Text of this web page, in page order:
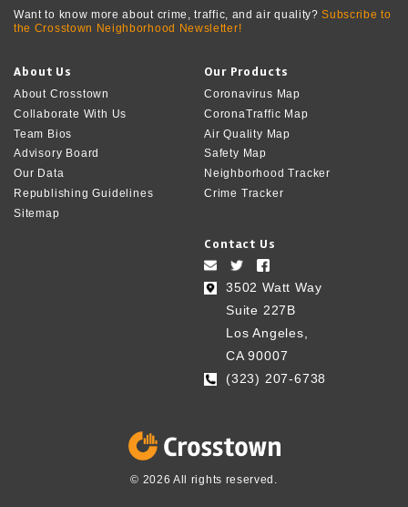
Want to know more about crime, traffic, and air quality?Subscribe to
the Crosstown Neighborhood Newsletter!
About Us
About Crosstown
Collaborate With Us
Team Bios
Advisory Board
Our Data
Republishing Guidelines
Sitemap
Our Products
Coronavirus Map
CoronaTraffic Map
Air Quality Map
Safety Map
Neighborhood Tracker
Crime Tracker
Contact Us
3502 Watt Way
Suite 227B
Los Angeles,
CA 90007
(323) 207-6738‬
© 2026 All rights reserved.